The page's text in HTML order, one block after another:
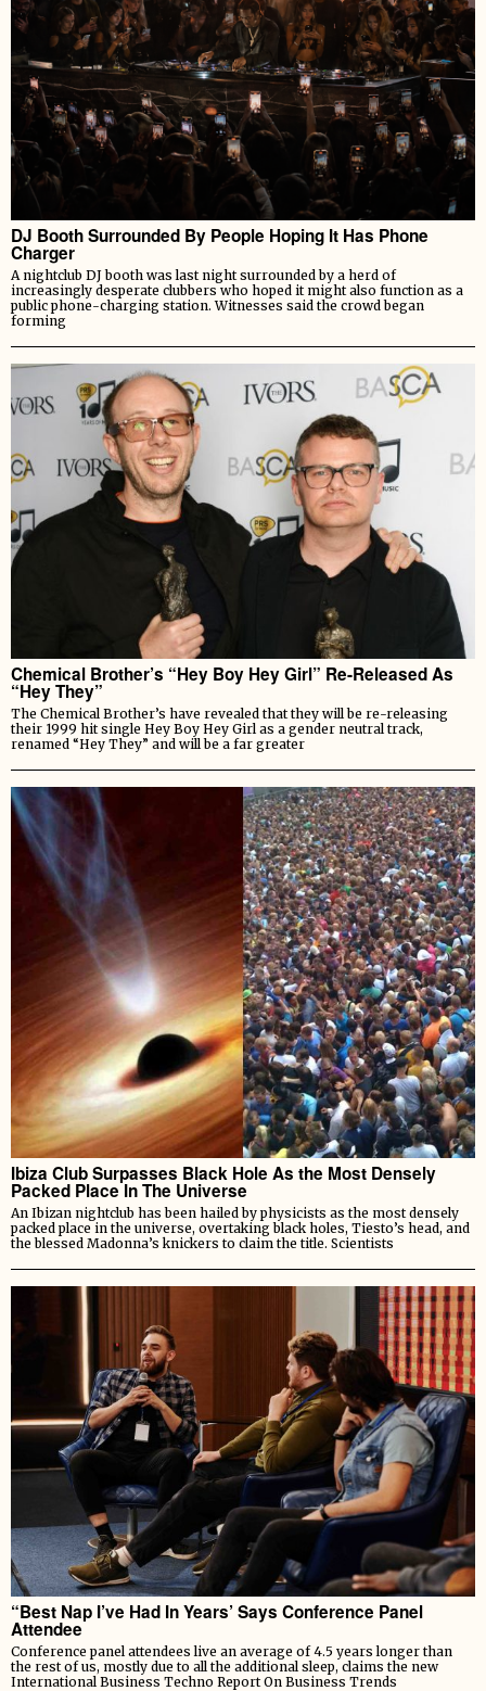
DJ Booth Surrounded By People Hoping It Has Phone
Charger
A nightclub DJ booth was last night surrounded by a herd of
increasingly desperate clubbers who hoped it might also function as a
public phone-charging station. Witnesses said the crowd began
forming
Chemical Brother’s “Hey Boy Hey Girl” Re-Released As
“Hey They”
The Chemical Brother’s have revealed that they will be re-releasing
their 1999 hit single Hey Boy Hey Girl as a gender neutral track,
renamed “Hey They” and will be a far greater
Ibiza Club Surpasses Black Hole As the Most Densely
Packed Place In The Universe
An Ibizan nightclub has been hailed by physicists as the most densely
packed place in the universe, overtaking black holes, Tiesto’s head, and
the blessed Madonna’s knickers to claim the title. Scientists
“Best Nap I’ve Had In Years’ Says Conference Panel
Attendee
Conference panel attendees live an average of 4.5 years longer than
the rest of us, mostly due to all the additional sleep, claims the new
International Business Techno Report On Business Trends